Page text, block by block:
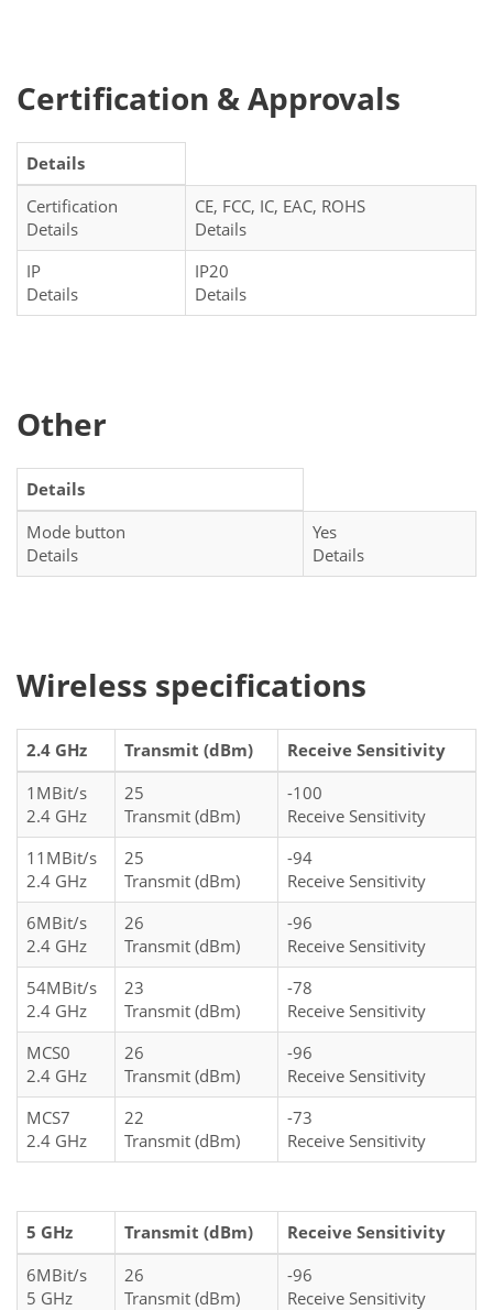
Certification & Approvals
Details
Certification
Details
CE, FCC, IC, EAC, ROHS
Details
IP
Details
IP20
Details
Other
Details
Mode button
Details
Yes
Details
Wireless specifications
2.4 GHz Transmit (dBm)
Receive Sensitivity
1MBit/s
2.4 GHz
25
Transmit (dBm)
-100
Receive Sensitivity
11MBit/s
2.4 GHz
25
Transmit (dBm)
-94
Receive Sensitivity
6MBit/s
2.4 GHz
26
Transmit (dBm)
-96
Receive Sensitivity
54MBit/s
2.4 GHz
23
Transmit (dBm)
-78
Receive Sensitivity
MCS0
2.4 GHz
26
Transmit (dBm)
-96
Receive Sensitivity
MCS7
2.4 GHz
22
Transmit (dBm)
-73
Receive Sensitivity
5 GHz Transmit (dBm)
Receive Sensitivity
6MBit/s
5 GHz
26
Transmit (dBm)
-96
Receive Sensitivity